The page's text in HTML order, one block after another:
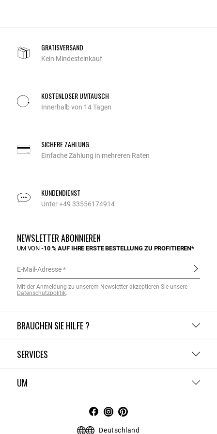
GRATISVERSAND
Kein Mindesteinkauf
KOSTENLOSER UMTAUSCH
Innerhalb von 14 Tagen
SICHERE ZAHLUNG
Einfache Zahlung in mehreren Raten
KUNDENDIENST
Unter +49 33556174914
BRAUCHEN SIE HILFE ?
SERVICES
UM
NEWSLETTER ABONNIEREN
UM VON-10 % AUF IHRE ERSTE BESTELLUNG ZU PROFITIEREN*
E-Mail-Adresse
Mit der Anmeldung zu unserem Newsletter akzeptieren Sie unsere
Datenschutzpolitik.
Deutschland